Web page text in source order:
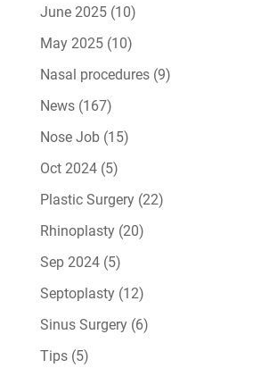
June 2025(10)
May 2025(10)
Nasal procedures(9)
News(167)
Nose Job(15)
Oct 2024(5)
Plastic Surgery(22)
Rhinoplasty(20)
Sep 2024(5)
Septoplasty(12)
Sinus Surgery(6)
Tips(5)